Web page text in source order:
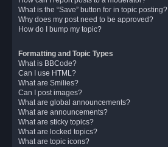
What is the “Save” button for in topic posting?
Why does my post need to be approved?
How do I bump my topic?
Formatting and Topic Types
What is BBCode?
Can I use HTML?
What are Smilies?
Can I post images?
What are global announcements?
What are announcements?
What are sticky topics?
What are locked topics?
What are topic icons?